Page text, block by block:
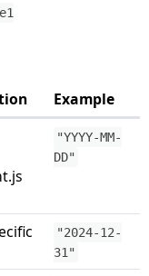
Example
"YYYY-MM-
DD"
"2024-12-
31"